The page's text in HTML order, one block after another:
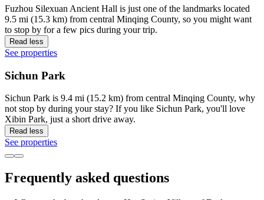
Fuzhou Silexuan Ancient Hall is just one of the landmarks located
9.5 mi (15.3 km) from central Minqing County, so you might want
to stop by for a few pics during your trip.
Read less
See properties
Sichun Park
Sichun Park is 9.4 mi (15.2 km) from central Minqing County, why
not stop by during your stay? If you like Sichun Park, you'll love
Xibin Park, just a short drive away.
Read less
See properties
Frequently asked questions